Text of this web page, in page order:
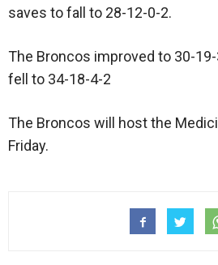
saves to fall to 28-12-0-2.
The Broncos improved to 30-
fell to 34-18-4-2
The Broncos will host the
Friday.